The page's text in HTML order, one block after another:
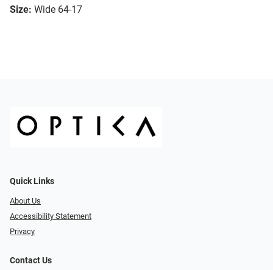
Size: Wide 64-17
Quick Links
About Us
Accessibility Statement
Privacy
Contact Us